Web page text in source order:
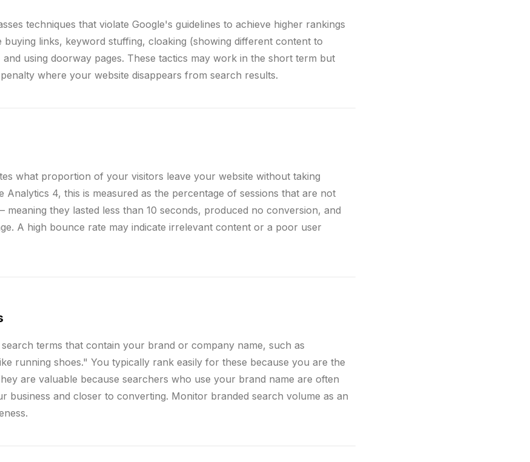
techniques that violate Google's guidelines to achieve higher rankings
buying links, keyword stuffing, cloaking (showing different content to
using doorway pages. These tactics may work in the short term but
where your website disappears from search results.
what proportion of your visitors leave your website without taking
Analytics 4, this is measured as the percentage of sessions that are not
they lasted less than 10 seconds, produced no conversion, and
A high bounce rate may indicate irrelevant content or a poor user
terms that contain your brand or company name, such as
running shoes." You typically rank easily for these because you are the
are valuable because searchers who use your brand name are often
business and closer to converting. Monitor branded search volume as an